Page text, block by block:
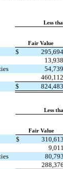
Less
Fair Value
$ 295,694
13,938
54,739
460,112
$ 824,483
Less
Fair Value
$ 310,613
9,011
80,793
288,376